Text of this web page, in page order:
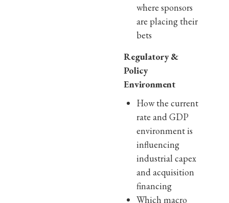
where sponsors
are placing their
bets
Regulatory &
Policy
Environment
How the current
rate and GDP
environment is
influencing
industrial capex
and acquisition
financing
Which macro